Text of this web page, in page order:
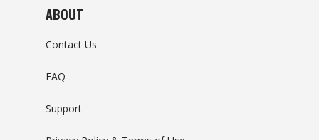
ABOUT
Contact Us
FAQ
Support